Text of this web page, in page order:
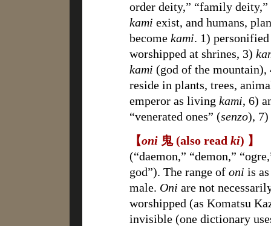
order deity,” “family
kami exist, and humans,
become kami. 1)
worshipped at shrines, 3)
kami (god of the
reside in plants, trees,
emperor as living kami, 6)
“venerated ones” (senzo),
【oni 鬼 (also read ki) 】
(“daemon,” “demon,”
god”). The range of oni is
male. Oni are not
worshipped (as Komatsu
invisible (one dictionary